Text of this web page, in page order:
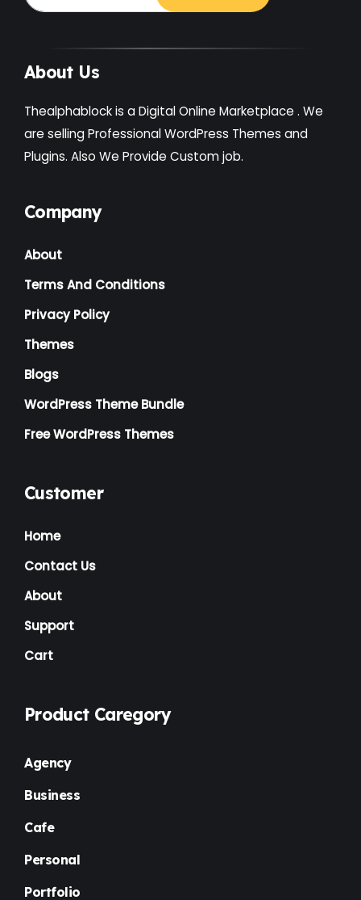
About Us
Thealphablock is a Digital Online Marketplace . We
are selling Professional WordPress Themes and
Plugins. Also We Provide Custom job.
Company
About
Terms And Conditions
Privacy Policy
Themes
Blogs
WordPress Theme Bundle
Free WordPress Themes
Customer
Home
Contact Us
About
Support
Cart
Product Caregory
Agency
Business
Cafe
Personal
Portfolio